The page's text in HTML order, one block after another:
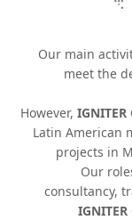
Our main
meet the
However, IGNITER
Latin American
projects in
Our
consultancy,
IGNITER